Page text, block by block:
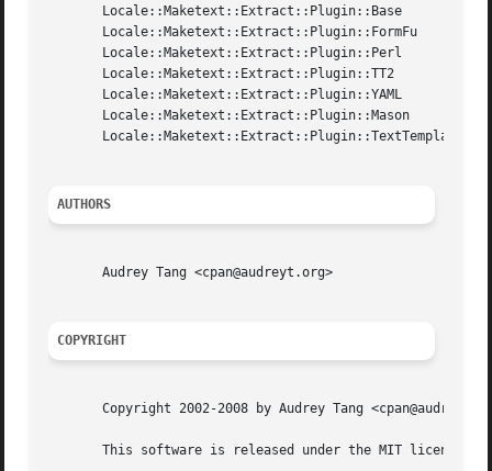
       Locale::Maketext::Extract::Plugin::Base
       Locale::Maketext::Extract::Plugin::FormFu
       Locale::Maketext::Extract::Plugin::Perl
       Locale::Maketext::Extract::Plugin::TT2
       Locale::Maketext::Extract::Plugin::YAML
       Locale::Maketext::Extract::Plugin::Mason
       Locale::Maketext::Extract::Plugin::TextTemplate
AUTHORS
       Audrey Tang <cpan@audreyt.org>
COPYRIGHT
Copyright 2002-2008 by Audrey Tang
This software is released under the MIT license